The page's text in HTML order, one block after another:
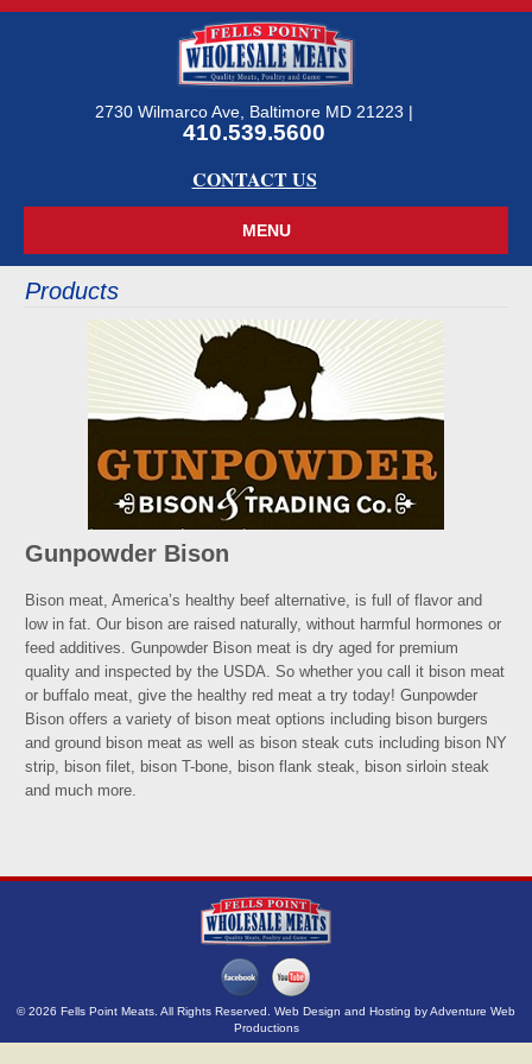
2730 Wilmarco Ave, Baltimore MD 21223 |
410.539.5600
CONTACT US
Products
Gunpowder Bison
Bison meat, America’s healthy beef alternative, is full of flavor and
low in fat. Our bison are raised naturally, without harmful hormones or
feed additives. Gunpowder Bison meat is dry aged for premium
quality and inspected by the USDA. So whether you call it bison meat
or buffalo meat, give the healthy red meat a try today! Gunpowder
Bison offers a variety of bison meat options including bison burgers
and ground bison meat as well as bison steak cuts including bison NY
strip, bison filet, bison T-bone, bison flank steak, bison sirloin steak
and much more.
© 2026 Fells Point Meats. All Rights Reserved. Web Design and Hosting byAdventure Web
Productions